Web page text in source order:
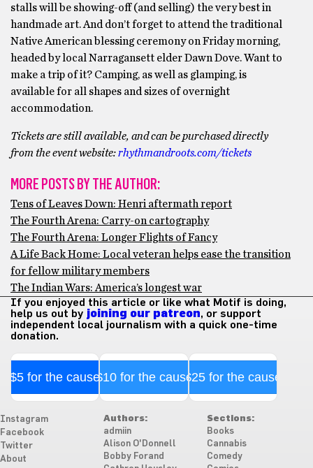
stalls will be showing-off (and selling) the very best in
handmade art. And don’t forget to attend the traditional
Native American blessing ceremony on Friday morning,
headed by local Narragansett elder Dawn Dove. Want to
make a trip of it? Camping, as well as glamping, is
available for all shapes and sizes of overnight
accommodation.
Tickets are still available, and can be purchased directly
from the event website:rhythmandroots.com/tickets
MORE POSTS BY THE AUTHOR:
Tens of Leaves Down: Henri aftermath report
The Fourth Arena: Carry-on cartography
The Fourth Arena: Longer Flights of Fancy
A Life Back Home: Local veteran helps ease the transition
for fellow military members
The Indian Wars: America’s longest war
If you enjoyed this article or like what Motif is doing,
help us out by joining our patreon, or support
independent local journalism with a quick one-time
donation.
$5 for the cause$10 for the cause$25 for the cause
Instagram
Facebook
Twitter
About
Authors:
admiin
Alison O'Donnell
Bobby Forand
Sections:
Books
Cannabis
Comedy